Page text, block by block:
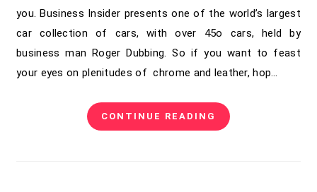
you. Business Insider presents one of the world’s largest
car collection of cars, with over 45o cars, held by
business man Roger Dubbing. So if you want to feast
your eyes on plenitudes of chrome and leather, hop…
CONTINUE READING